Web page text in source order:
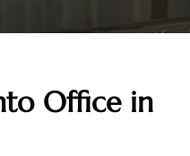
Office in